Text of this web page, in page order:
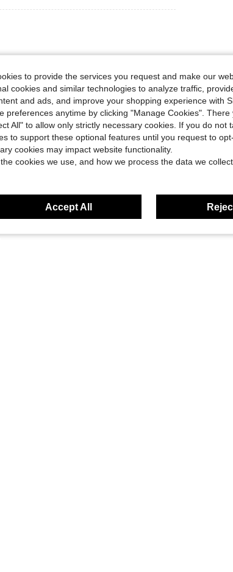
/ 28 in, Bust: 73 cm / 29 in, Hips: 82 cm / 32 in, Body Shape:
to provide the services you request and make our
cookies and similar technologies to analyze traffic,
and ads, and improve your shopping experience with
preferences anytime by clicking "Manage Cookies". There
All" to allow only strictly necessary cookies. If you do not
to support these optional features until you request to
cookies may impact website functionality.
cookies we use, and how we process the data we
Accept All